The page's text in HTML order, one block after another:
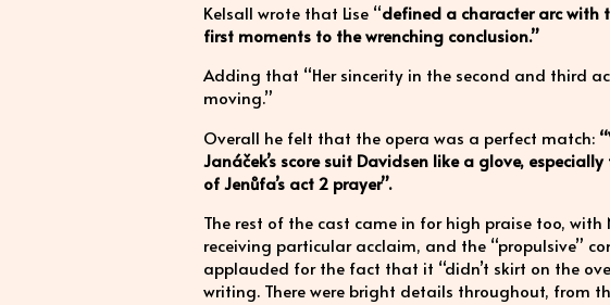
Kelsall wrote that Lise “defined a character arc with
first moments to the wrenching conclusion.”
Adding that “Her sincerity in the second and third
moving.”
Overall he felt that the opera was a perfect match:
Janáček’s score suit Davidsen like a glove,
of Jenůfa’s act 2 prayer”.
The rest of the cast came in for high praise too, with
receiving particular acclaim, and the “propulsive”
applauded for the fact that it “didn’t skirt on the
writing. There were bright details throughout, from